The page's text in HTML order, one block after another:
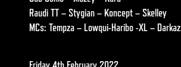
Raudi TT – Stygian – Koncept – Skelley
MCs: Tempza – Lowqui-Haribo -XL – Darkaz